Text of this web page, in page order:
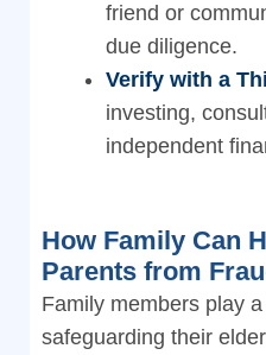
friend or
due diligence.
Verify with a
investing,
independent
How Family Can
Parents from
Family members play
safeguarding their